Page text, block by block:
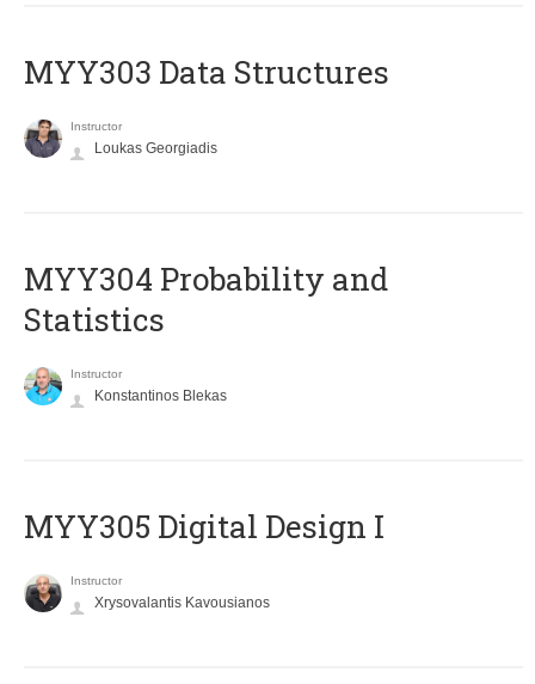
MYY303 Data Structures
Instructor
Loukas Georgiadis
MYY304 Probability and
Statistics
Instructor
Konstantinos Blekas
MYY305 Digital Design Ι
Instructor
Xrysovalantis Kavousianos